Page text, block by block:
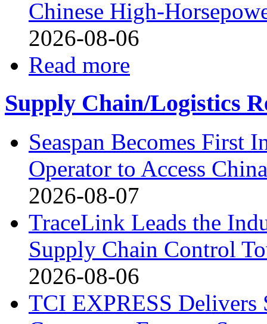
Chinese High-
2026-08-06
Read more
Supply Chain/Logistics
Seaspan Becomes First
Operator to Access
2026-08-07
TraceLink Leads the
Supply Chain Control
2026-08-06
TCI EXPRESS